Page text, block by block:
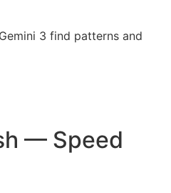
3 find patterns and
— Speed